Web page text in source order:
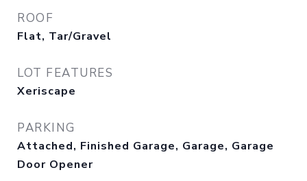
ROOF
Flat, Tar/Gravel
LOT FEATURES
Xeriscape
PARKING
Attached, Finished Garage, Garage, Garage
Door Opener